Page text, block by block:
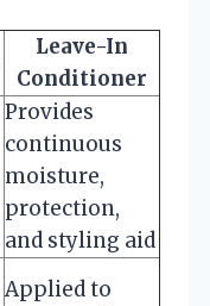
Leave-In
Conditioner
Provides
continuous
moisture,
protection,
and styling aid
Applied to